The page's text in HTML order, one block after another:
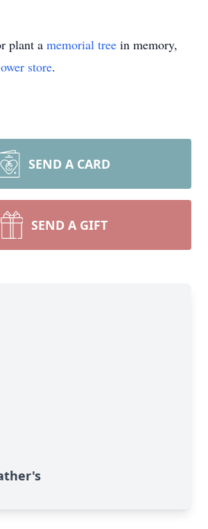
plant a memorial tree in memory,
store.
SEND A CARD
SEND A GIFT